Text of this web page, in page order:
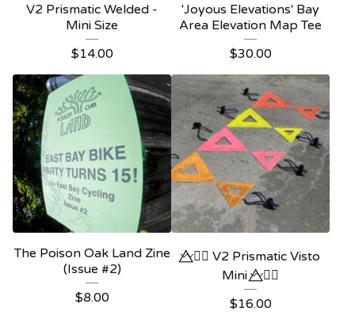
V2 Prismatic Welded -
Mini Size
$14.00
'Joyous Elevations' Bay
Area Elevation Map Tee
$30.00
The Poison Oak Land Zine
(Issue #2)
$8.00
〰️⃤🏳️‍🌈 V2 Prismatic Visto
Mini 〰️⃤🏳️‍🌈
$16.00